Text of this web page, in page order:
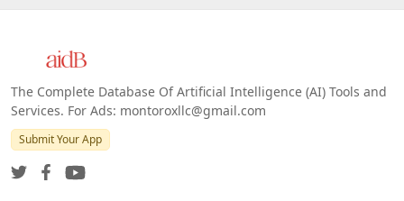
The Complete Database Of Artificial Intelligence (AI) Tools and
Services. For Ads: montoroxllc@gmail.com
Submit Your App